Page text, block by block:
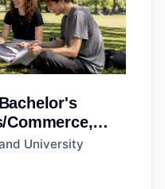
Bachelor's
Commerce,
University